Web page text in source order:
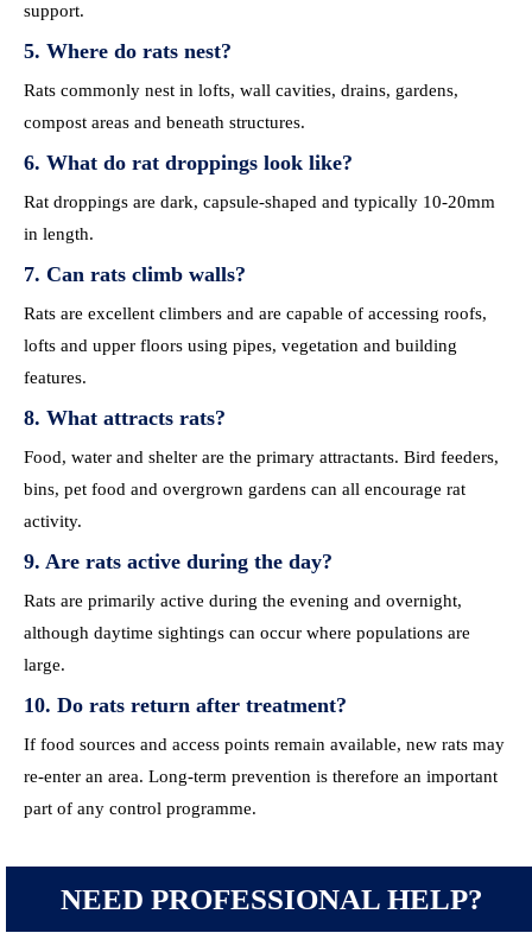
support.
5. Where do rats nest?
Rats commonly nest in lofts, wall cavities, drains, gardens,
compost areas and beneath structures.
6. What do rat droppings look like?
Rat droppings are dark, capsule-shaped and typically 10-20mm
in length.
7. Can rats climb walls?
Rats are excellent climbers and are capable of accessing roofs,
lofts and upper floors using pipes, vegetation and building
features.
8. What attracts rats?
Food, water and shelter are the primary attractants. Bird feeders,
bins, pet food and overgrown gardens can all encourage rat
activity.
9. Are rats active during the day?
Rats are primarily active during the evening and overnight,
although daytime sightings can occur where populations are
large.
10. Do rats return after treatment?
If food sources and access points remain available, new rats may
re-enter an area. Long-term prevention is therefore an important
part of any control programme.
NEED PROFESSIONAL HELP?